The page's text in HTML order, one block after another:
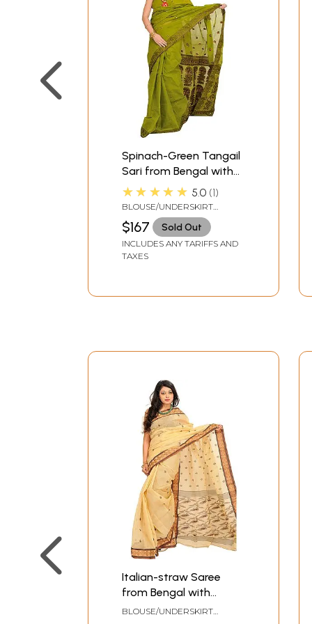
Spinach-Green Tangail
Sari from Bengal with
Woven Bootis and
Paisleys on Aanchal
★★★★★ 5.0 1
BLOUSE/UNDERSKIRT
TAILORMADE TO SIZE
$167 Sold Out
INCLUDES ANY TARIFFS AND
TAXES
Italian-straw Saree
from Bengal with
Woven Border and
BLOUSE/UNDERSKIRT